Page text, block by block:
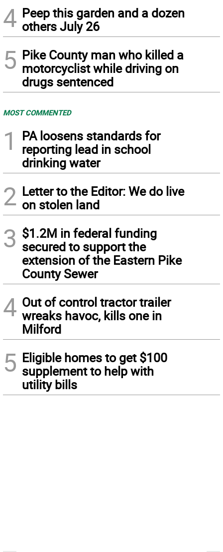
4 Peep this garden and a dozen
others July 26
5 Pike County man who killed a
motorcyclist while driving on
drugs sentenced
MOST COMMENTED
1
PA loosens standards for
reporting lead in school
drinking water
2 Letter to the Editor: We do live
on stolen land
3 $1.2M in federal funding
secured to support the
extension of the Eastern Pike
County Sewer
4 Out of control tractor trailer
wreaks havoc, kills one in
Milford
5 Eligible homes to get $100
supplement to help with
utility bills